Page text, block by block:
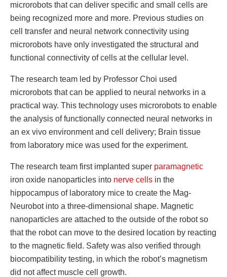
microrobots that can deliver specific and small cells are
being recognized more and more. Previous studies on
cell transfer and neural network connectivity using
microrobots have only investigated the structural and
functional connectivity of cells at the cellular level.
The research team led by Professor Choi used
microrobots that can be applied to neural networks in a
practical way. This technology uses microrobots to enable
the analysis of functionally connected neural networks in
an ex vivo environment and cell delivery; Brain tissue
from laboratory mice was used for the experiment.
The research team first implanted super paramagnetic
iron oxide nanoparticles into nerve cells in the
hippocampus of laboratory mice to create the Mag-
Neurobot into a three-dimensional shape. Magnetic
nanoparticles are attached to the outside of the robot so
that the robot can move to the desired location by reacting
to the magnetic field. Safety was also verified through
biocompatibility testing, in which the robot’s magnetism
did not affect muscle cell growth.